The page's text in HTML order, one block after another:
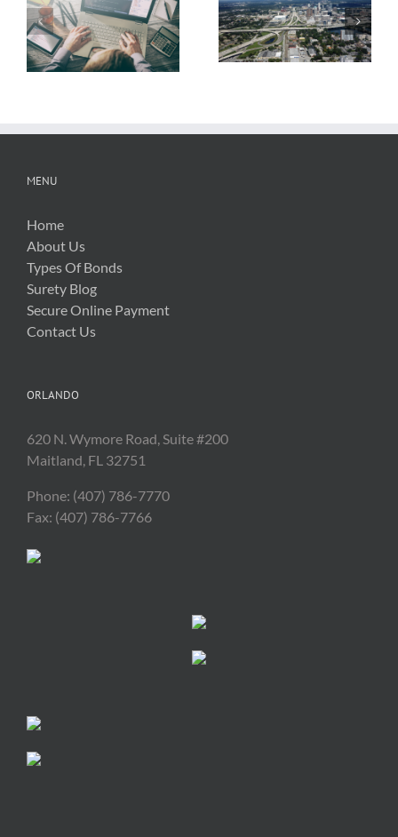
Regarding
Hurricane Irma
Related Costs
Need To Know
About OSHA’s
New Silica Rule
MENU
Home
About Us
Types Of Bonds
Surety Blog
Secure Online Payment
Contact Us
ORLANDO
620 N. Wymore Road, Suite #200
Maitland, FL 32751
Phone: (407) 786-7770
Fax: (407) 786-7766